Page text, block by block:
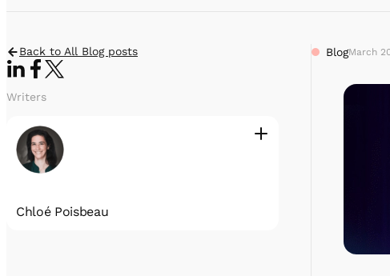
Back to All Blog posts
Writers
Chloé Poisbeau
BlogMarch